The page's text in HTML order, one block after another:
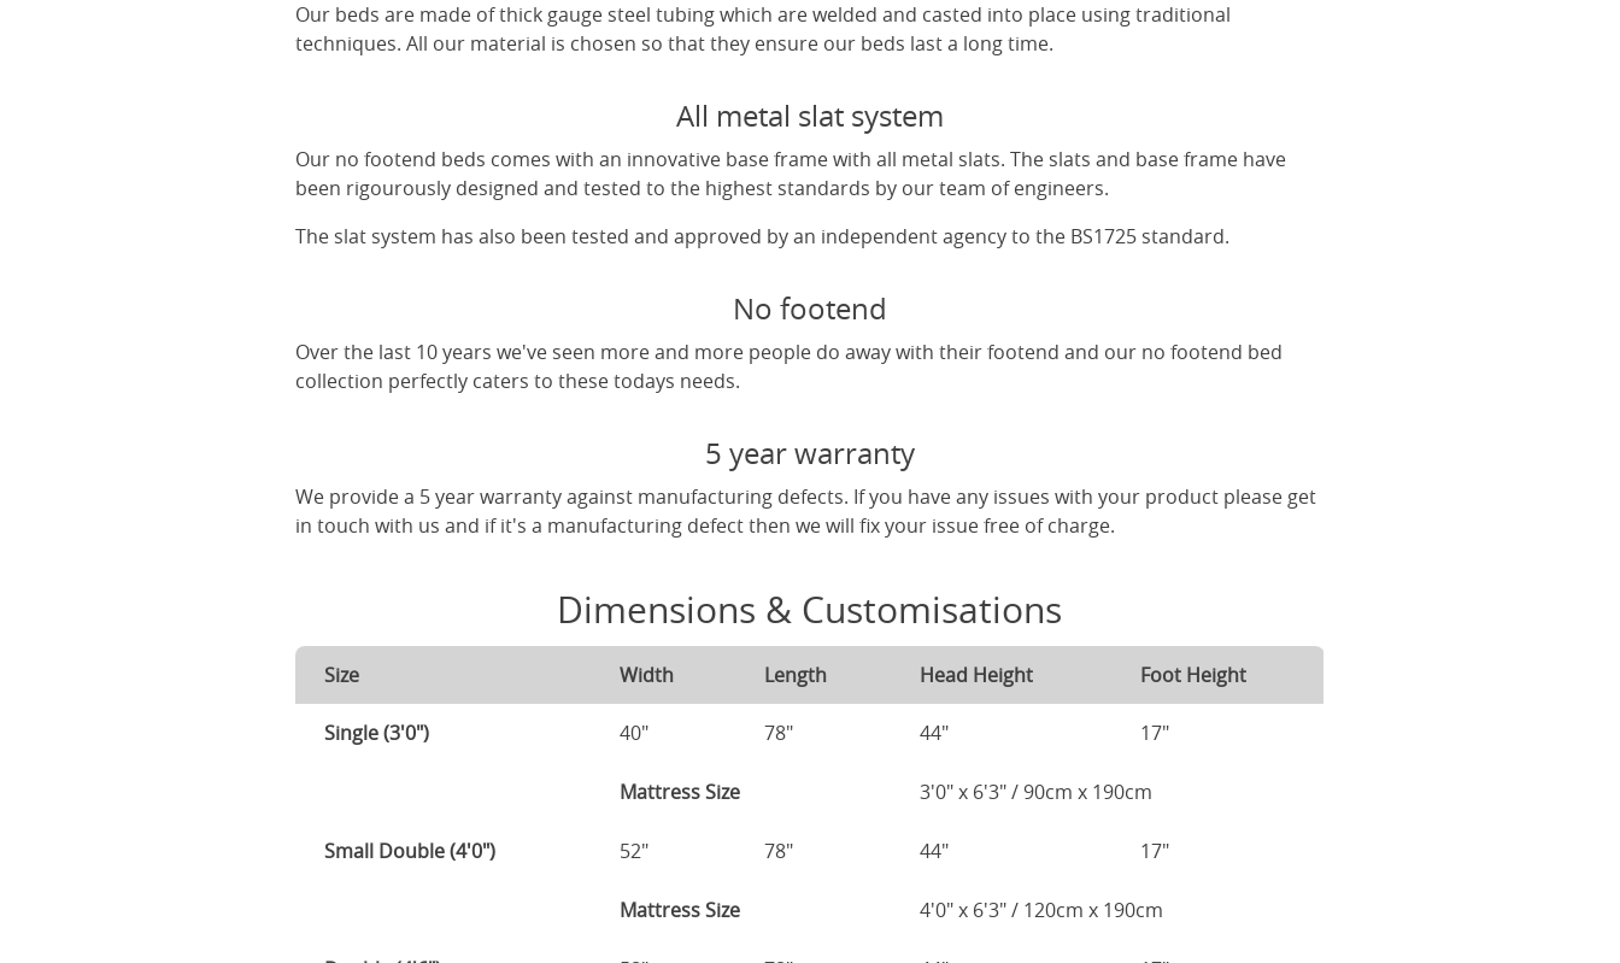
Our beds are made of thick gauge steel tubing which are welded and casted into place using traditional
techniques. All our material is chosen so that they ensure our beds last a long time.
All metal slat system
Our no footend beds comes with an innovative base frame with all metal slats. The slats and base frame have
been rigourously designed and tested to the highest standards by our team of engineers.
The slat system has also been tested and approved by an independent agency to the BS1725 standard.
No footend
Over the last 10 years we've seen more and more people do away with their footend and our no footend bed
collection perfectly caters to these todays needs.
5 year warranty
We provide a 5 year warranty against manufacturing defects. If you have any issues with your product please get
in touch with us and if it's a manufacturing defect then we will fix your issue free of charge.
Dimensions & Customisations
Size Width Length Head Height Foot Height
Single (3'0") 40" 78" 44" 17"
Mattress Size 3'0" x 6'3" / 90cm x 190cm
Small Double (4'0") 52" 78" 44" 17"
Mattress Size 4'0" x 6'3" / 120cm x 190cm